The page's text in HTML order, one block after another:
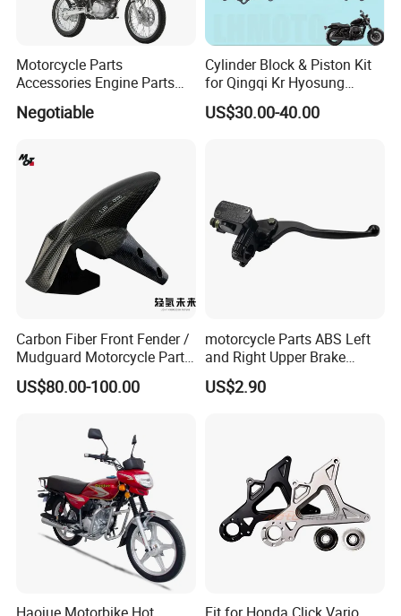
Motorcycle Parts
Accessories Engine Parts
Body Parts for Honda
Xr150L
Negotiable
Cylinder Block & Piston Kit
for Qingqi Kr Hyosung
Gv125 Gv300
US$30.00-40.00
Carbon Fiber Front Fender /
Mudguard Motorcycle Parts
for Ducati Models
US$80.00-100.00
motorcycle Parts ABS Left
and Right Upper Brake
Pumps Are Suitable for
Direct Sales of General
US$2.90